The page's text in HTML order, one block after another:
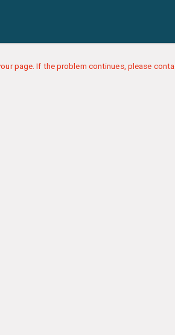
page. If the problem continues, please